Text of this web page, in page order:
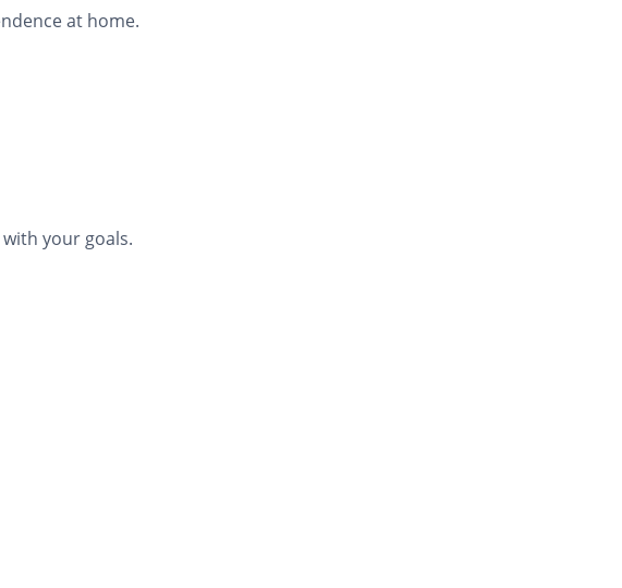
at home.
your goals.